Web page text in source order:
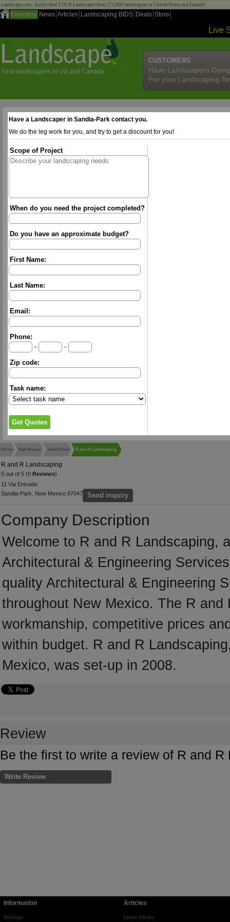
Landscape.com - Easily find YOUR Landscaper from 275,000 landscapers in United States and Canada!
Directory News Articles Landscaping BIDS Deals Store
Live
CUSTOMERS
Have Landscapers
For your Landscaping
Have a Landscaper in Sandia-Park contact you.
We do the leg work for you, and try to get a discount for you!
Scope of Project
When do you need the project completed?
Do you have an approximate budget?
First Name:
Last Name:
Email:
Phone:
-
-
Zip code:
Task name:
Home New Mexico Sandia Park R and R Landscaping
R and R Landscaping
0 out of 5 (0 Reviews)
11 Via Entrada
Sandia-Park, New Mexico 87047
Send inquiry
Company Description
Welcome to R and R Landscaping,
Architectural & Engineering
quality Architectural & Engineering
throughout New Mexico. The R
workmanship, competitive prices
within budget. R and R
Mexico, was set-up in 2008.
Review
Be the first to write a review of R and R
Write Review
Information
Directory
Articles
Latest Articles